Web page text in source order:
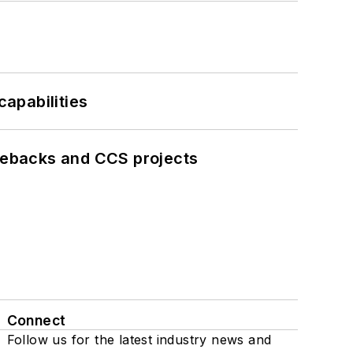
and CCS projects
Connect
Follow us for the latest industry news and